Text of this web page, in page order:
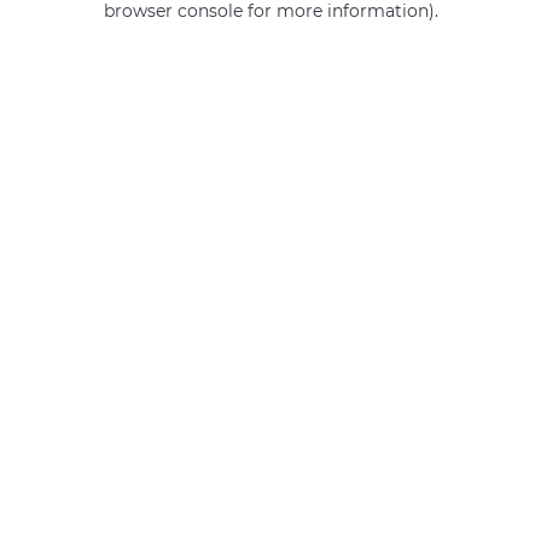
browser console for more information).